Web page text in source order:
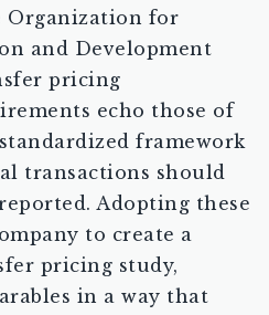
Organization for
and Development
pricing
echo those of
framework
transactions should
Adopting these
to create a
pricing study,
in a way that